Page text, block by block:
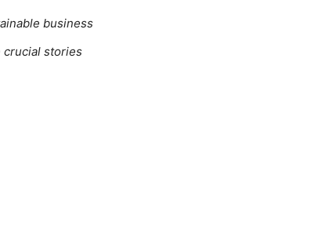
business
crucial stories